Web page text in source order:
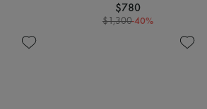
$780
$1,300-40%